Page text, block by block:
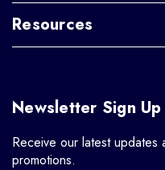
Resources
Newsletter Sign Up
Receive our latest updates
promotions.